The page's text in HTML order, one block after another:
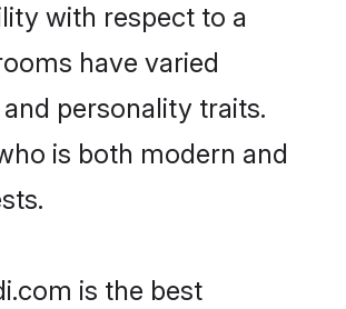
with respect to a
have varied
personality traits.
is both modern and
is the best